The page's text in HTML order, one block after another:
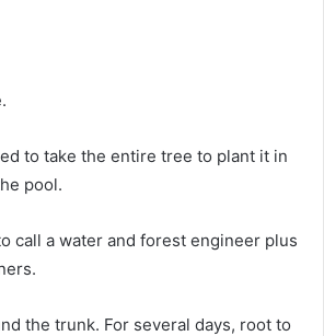
to take the entire tree to plant it in
pool.
call a water and forest engineer plus
the trunk. For several days, root to